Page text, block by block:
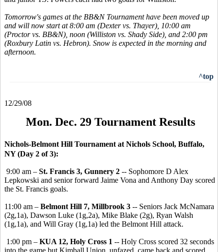
Tomorrow's games at the BB&N Tournament have been moved up
and will now start at 8:00 am (Dexter vs. Thayer), 10:00 am
(Proctor vs. BB&N), noon (Williston vs. Shady Side), and 2:00 pm
(Roxbury Latin vs. Hebron). Snow is expected in the morning and
afternoon.
^top
12/29/08
Mon. Dec. 29 Tournament Results
Nichols-Belmont Hill Tournament at Nichols School, Buffalo,
NY (Day 2 of 3):
9:00 am – St. Francis 3, Gunnery 2 -- Sophomore D Alex
Lepkowski and senior forward Jaime Vona and Anthony Day scored
the St. Francis goals.
11:00 am – Belmont Hill 7, Millbrook 3 -- Seniors Jack McNamara
(2g,1a), Dawson Luke (1g,2a), Mike Blake (2g), Ryan Walsh
(1g,1a), and Will Gray (1g,1a) led the Belmont Hill attack.
1:00 pm – KUA 12, Holy Cross 1 -- Holy Cross scored 32 seconds
into the game but Kimball Union, unfazed, came back and scored